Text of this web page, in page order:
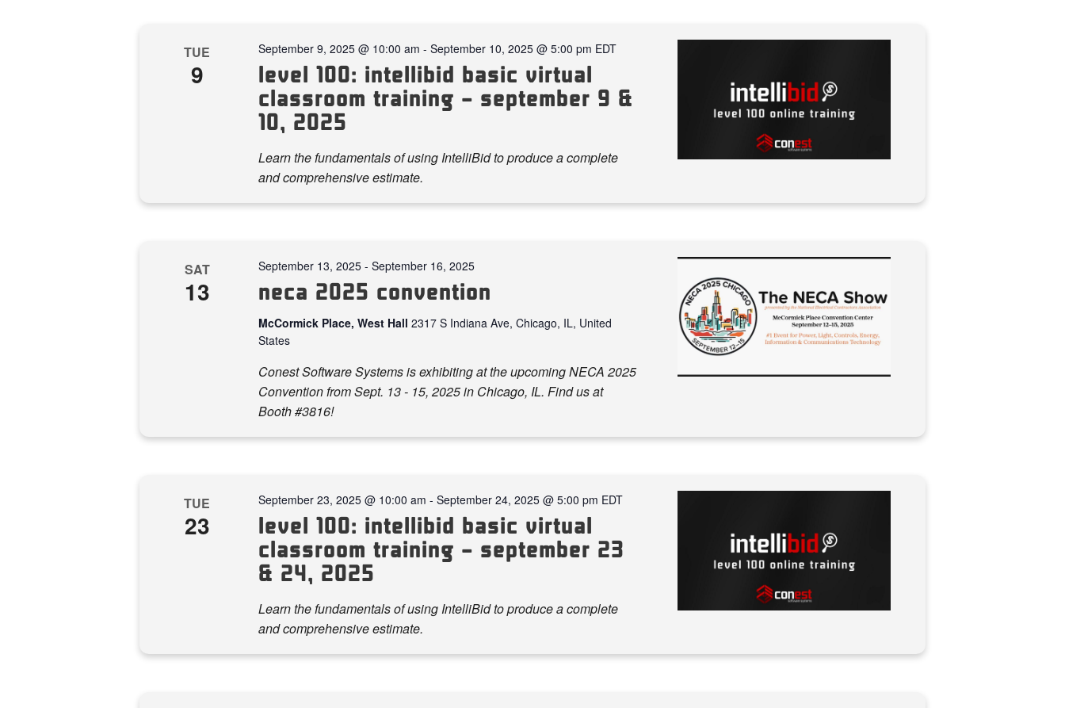
TUE
9 level 100: intellibid basic virtual
classroom training – september 9 &
10, 2025
September 9, 2025 @ 10:00 am - September 10, 2025 @ 5:00 pm EDT
Learn the fundamentals of using IntelliBid to produce a complete
and comprehensive estimate.
SAT
13 neca 2025 convention
September 13, 2025- September 16, 2025
McCormick Place, West Hall 2317 S Indiana Ave, Chicago, IL, United
States
Conest Software Systems is exhibiting at the upcoming NECA 2025
Convention from Sept. 13 - 15, 2025 in Chicago, IL. Find us at
Booth #3816!
TUE
23 level 100: intellibid basic virtual
classroom training – september 23
& 24, 2025
September 23, 2025 @ 10:00 am - September 24, 2025 @ 5:00 pm EDT
Learn the fundamentals of using IntelliBid to produce a complete
and comprehensive estimate.